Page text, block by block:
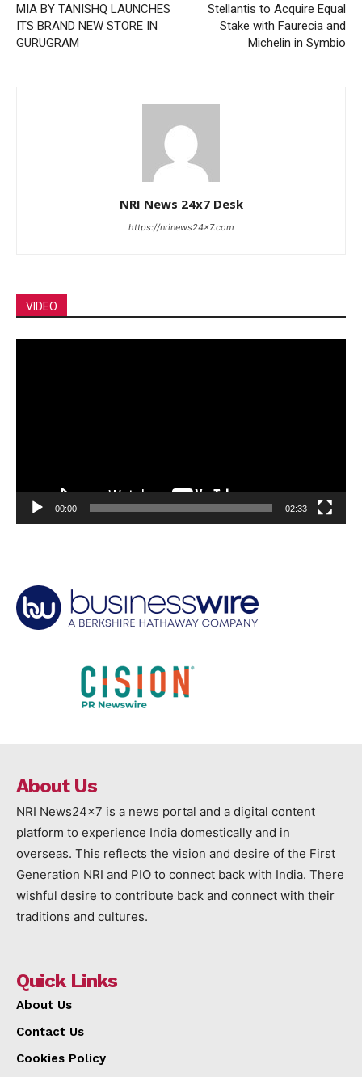
MIA BY TANISHQ LAUNCHES
ITS BRAND NEW STORE IN
GURUGRAM
Stellantis to Acquire Equal
Stake with Faurecia and
Michelin in Symbio
NRI News 24x7 Desk
https://nrinews24x7.com
VIDEO
00:00 02:33
About Us
NRI News24x7 is a news portal and a digital content
platform to experience India domestically and in
overseas. This reflects the vision and desire of the First
Generation NRI and PIO to connect back with India. There
wishful desire to contribute back and connect with their
traditions and cultures.
Quick Links
About Us
Contact Us
Cookies Policy